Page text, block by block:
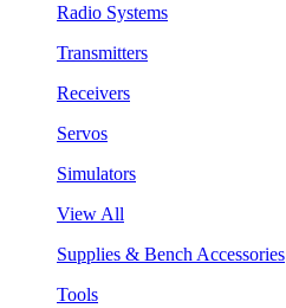
Radio Systems
Transmitters
Receivers
Servos
Simulators
View All
Supplies & Bench Accessories
Tools